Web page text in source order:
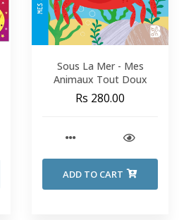
Sous La Mer - Mes
Animaux Tout Doux
Rs 280.00
ADD TO CART